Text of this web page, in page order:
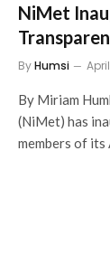
NiMet
ByHumsi
By Miriam
(NiMet) has
members of its